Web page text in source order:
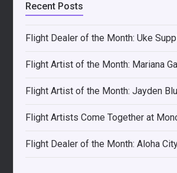
Recent Posts
Flight Dealer of the Month: Uke
Flight Artist of the Month: Mariana
Flight Artist of the Month: Jayden
Flight Artists Come Together at
Flight Dealer of the Month: Aloha